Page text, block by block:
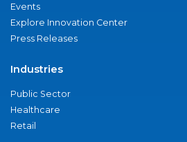
Events
Explore Innovation Center
Press Releases
Industries
Public Sector
Healthcare
Retail